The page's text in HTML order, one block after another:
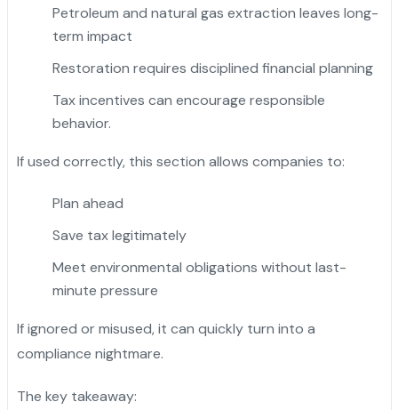
Petroleum and natural gas extraction leaves long-
term impact
Restoration requires disciplined financial planning
Tax incentives can encourage responsible
behavior.
If used correctly, this section allows companies to:
Plan ahead
Save tax legitimately
Meet environmental obligations without last-
minute pressure
If ignored or misused, it can quickly turn into a
compliance nightmare.
The key takeaway: